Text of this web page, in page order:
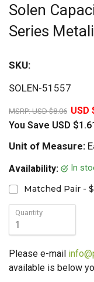
Solen
Series
SKU:
SOLEN-51557
MSRP:USD $8.06 USD
You Save USD
Unit of Measure:
Availability:
In
Matched Pair -
Quantity
Please e-mail
available is below